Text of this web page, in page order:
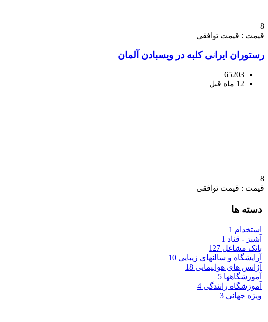
8
قیمت : قیمت توافقی
رستوران ایرانی کلبه در ویسبادن آلمان
65203
12 ماه قبل
8
قیمت : قیمت توافقی
دسته ها
استخدام 1
آشپز - قناد 1
بانک مشاغل 127
آرایشگاه و سالنهای زیبایی 10
آژانس های هواپیمایی 18
آموزشگاهها 5
آموزشگاه رانندگی 4
ویژه جهانی 3